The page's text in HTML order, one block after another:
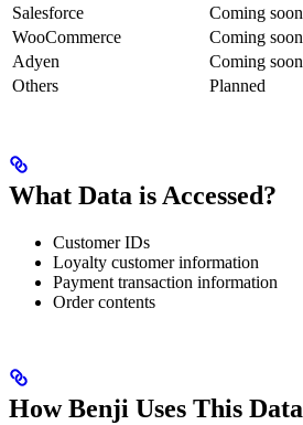
Salesforce
Coming soon
WooCommerce
Coming soon
Adyen
Coming soon
Others
Planned
What Data is Accessed?
Customer IDs
Loyalty customer information
Payment transaction information
Order contents
How Benji Uses This Data